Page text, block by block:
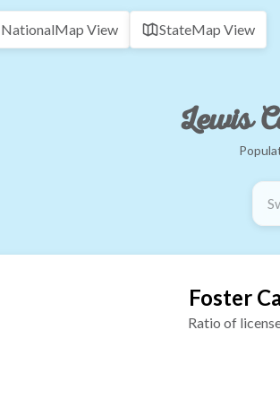
NationalMap View StateMap View
Lewis
Foster
Ratio of